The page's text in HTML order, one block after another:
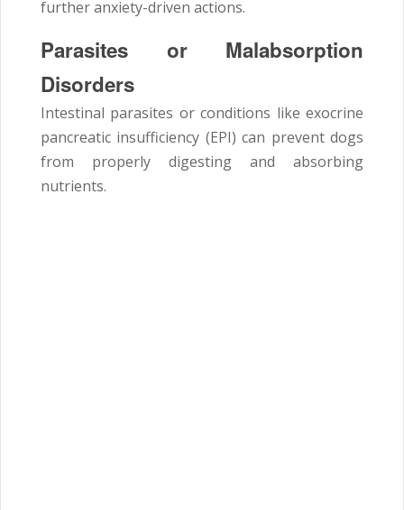
further anxiety-driven actions.
Parasites or Malabsorption
Disorders
Intestinal parasites or conditions like exocrine
pancreatic insufficiency (EPI) can prevent dogs
from properly digesting and absorbing
nutrients.